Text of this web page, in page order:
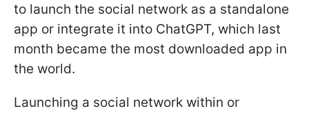
to launch the social network as a standalone
app or integrate it into ChatGPT, which last
month became the most downloaded app in
the world.
Launching a social network within or